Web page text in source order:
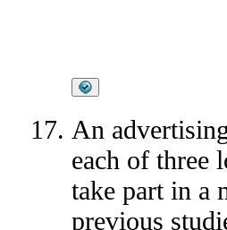
An
each of three
take part in a
previous